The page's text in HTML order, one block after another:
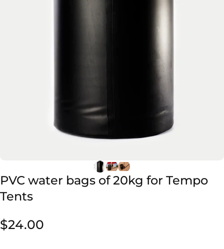
PVC water bags of 20kg for Tempo
Tents
$24.00